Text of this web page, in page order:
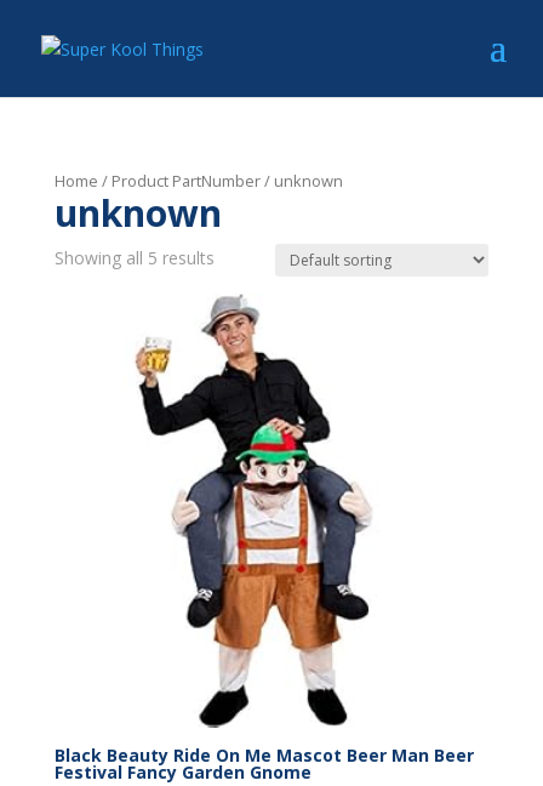
Home / Product PartNumber / unknown
unknown
Showing all 5 results
Black Beauty Ride On Me Mascot Beer Man Beer
Festival Fancy Garden Gnome